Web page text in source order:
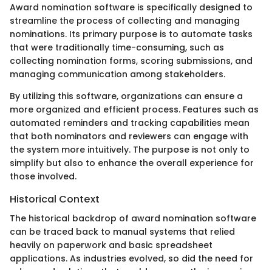
Award nomination software is specifically designed to
streamline the process of collecting and managing
nominations. Its primary purpose is to automate tasks
that were traditionally time-consuming, such as
collecting nomination forms, scoring submissions, and
managing communication among stakeholders.
By utilizing this software, organizations can ensure a
more organized and efficient process. Features such as
automated reminders and tracking capabilities mean
that both nominators and reviewers can engage with
the system more intuitively. The purpose is not only to
simplify but also to enhance the overall experience for
those involved.
Historical Context
The historical backdrop of award nomination software
can be traced back to manual systems that relied
heavily on paperwork and basic spreadsheet
applications. As industries evolved, so did the need for